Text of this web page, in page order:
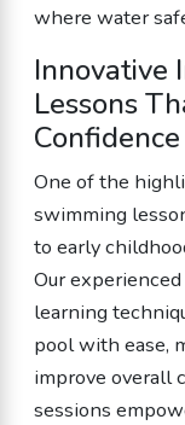
where water
Innovative
Lessons
Confidence
One of the
swimming
to early
Our
learning
pool with ease,
improve overall
sessions